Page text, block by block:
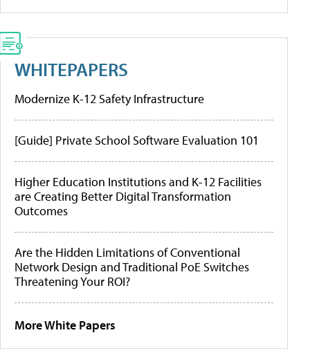
WHITEPAPERS
Modernize K-12 Safety Infrastructure
[Guide] Private School Software Evaluation 101
Higher Education Institutions and K-12 Facilities
are Creating Better Digital Transformation
Outcomes
Are the Hidden Limitations of Conventional
Network Design and Traditional PoE Switches
Threatening Your ROI?
More White Papers